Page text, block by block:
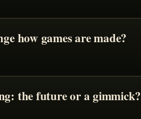
how games are made?
the future or a gimmick?